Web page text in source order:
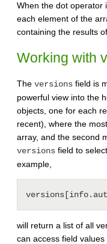
When the dot operator
each element of the
containing the results
Working with
The versions field is
powerful view into the
objects, one for each
recent), where the
array, and the second
versions field to
example,
will return a list of all
can access field